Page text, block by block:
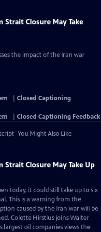
Strait Closure May Take
the impact of the Iran war
Closed Captioning
Closed Captioning Feedback
You Might Also Like
Strait Closure May Take Up
today, it could still take up to six
This is a warning from the
caused by the Iran war will be
Colette Hirstius joins Walter
largest oil companies views the